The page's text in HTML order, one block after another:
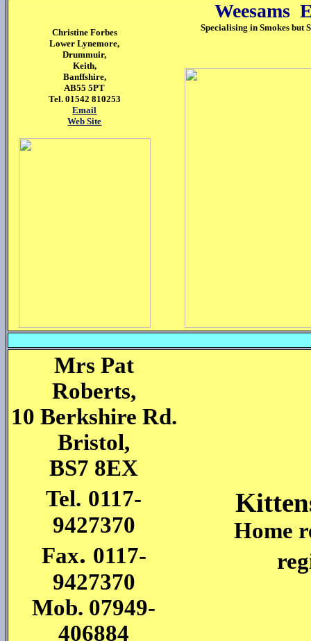
Christine Forbes
Lower Lynemore,
Drummuir,
Keith,
Banffshire,
AB55 5PT
Tel. 01542 810253
Email
Web Site
Weesams
Specialising in Smokes but
Mrs Pat
Roberts,
10 Berkshire Rd.
Bristol,
BS7 8EX
Tel. 0117-
9427370
Fax. 0117-
9427370
Mob. 07949-
406884
Home